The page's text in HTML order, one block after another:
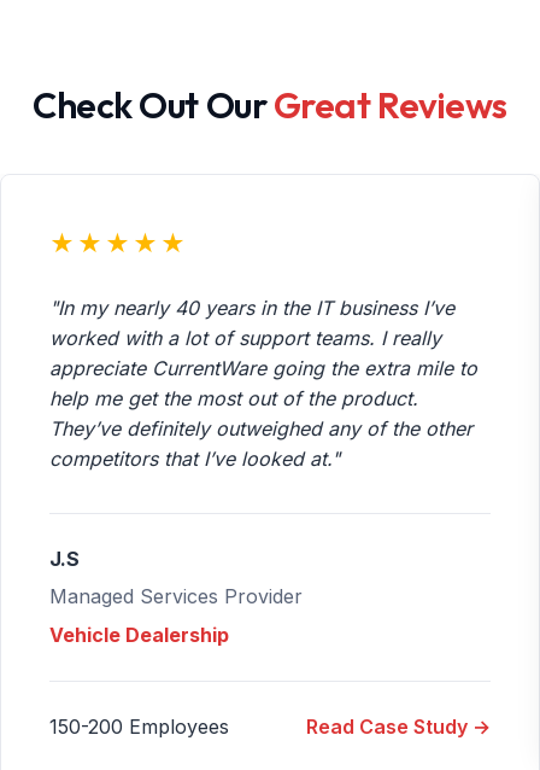
Check Out OurGreat Reviews
★★★★★
"In my nearly 40 years in the IT business I’ve
worked with a lot of support teams. I really
appreciate CurrentWare going the extra mile to
help me get the most out of the product.
They’ve definitely outweighed any of the other
competitors that I’ve looked at."
J.S
Managed Services Provider
Vehicle Dealership
150-200 Employees Read Case Study →